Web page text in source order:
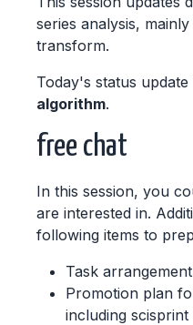
series analysis,
transform.
Today's status update
algorithm.
free chat
In this session, you
are interested in.
following items to
Task
Promotion plan
including